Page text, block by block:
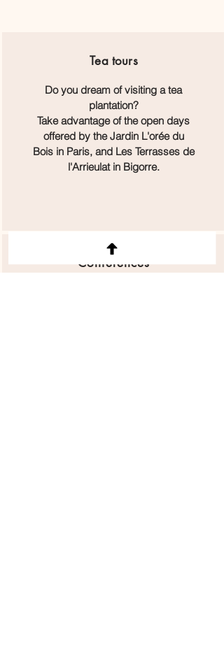
Tea tours
Do you dream of visiting a tea
plantation?
Take advantage of the open days
offered by the Jardin L'orée du
Bois in Paris, and Les Terrasses de
l'Arrieulat in Bigorre.
Conferences